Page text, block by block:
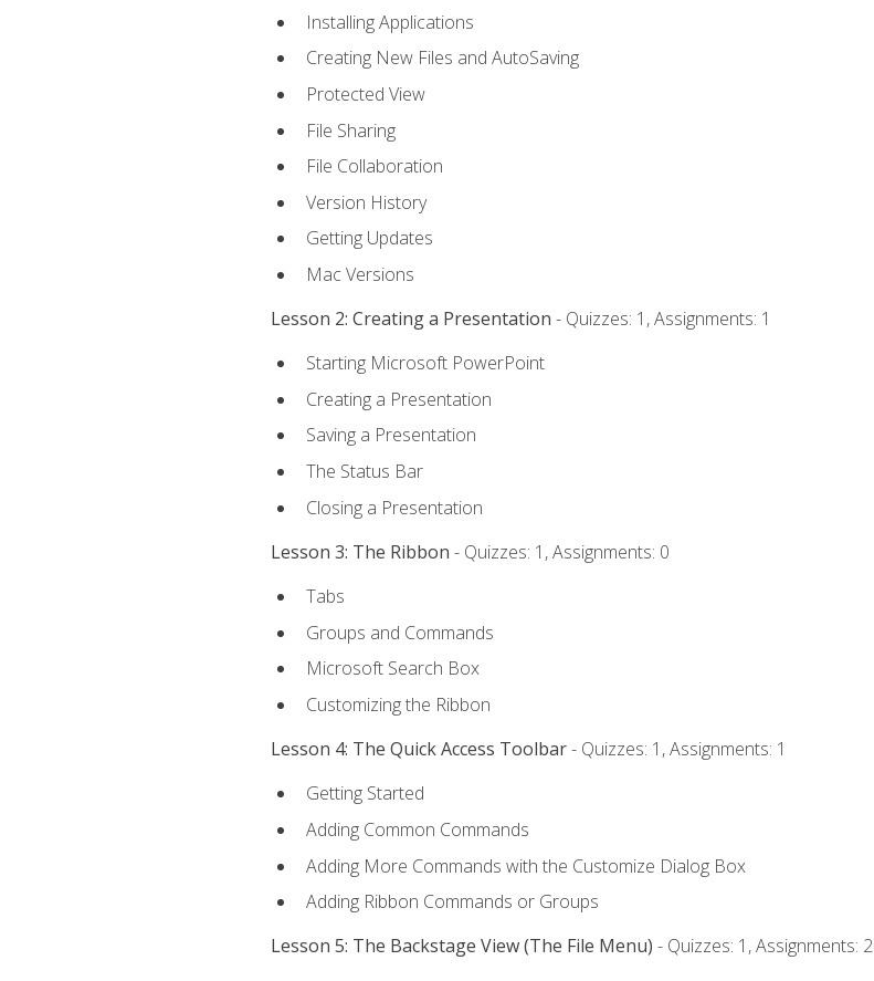
Installing Applications
Creating New Files and AutoSaving
Protected View
File Sharing
File Collaboration
Version History
Getting Updates
Mac Versions
Lesson 2: Creating a Presentation - Quizzes: 1, Assignments: 1
Starting Microsoft PowerPoint
Creating a Presentation
Saving a Presentation
The Status Bar
Closing a Presentation
Lesson 3: The Ribbon - Quizzes: 1, Assignments: 0
Tabs
Groups and Commands
Microsoft Search Box
Customizing the Ribbon
Lesson 4: The Quick Access Toolbar- Quizzes: 1, Assignments: 1
Getting Started
Adding Common Commands
Adding More Commands with the Customize Dialog Box
Adding Ribbon Commands or Groups
Lesson 5: The Backstage View (The File Menu) - Quizzes: 1, Assignments: 2